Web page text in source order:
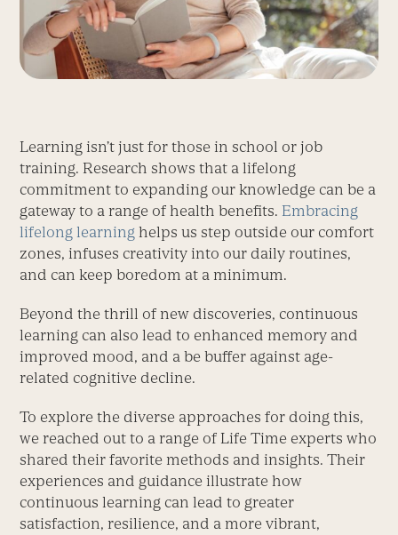
Learning isn’t just for those in school or job
training. Research shows that a lifelong
commitment to expanding our knowledge can be a
gateway to a range of health benefits. Embracing
lifelong learning helps us step outside our comfort
zones, infuses creativity into our daily routines,
and can keep boredom at a minimum.
Beyond the thrill of new discoveries, continuous
learning can also lead to enhanced memory and
improved mood, and a be buffer against age-
related cognitive decline.
To explore the diverse approaches for doing this,
we reached out to a range of Life Time experts who
shared their favorite methods and insights. Their
experiences and guidance illustrate how
continuous learning can lead to greater
satisfaction, resilience, and a more vibrant,